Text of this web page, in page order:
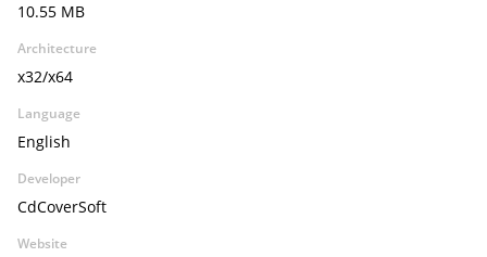
10.55 MB
Architecture
x32/x64
Language
English
Developer
CdCoverSoft
Website